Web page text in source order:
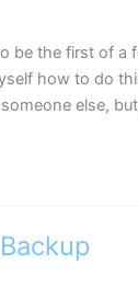
be the first of a
how to do
else,